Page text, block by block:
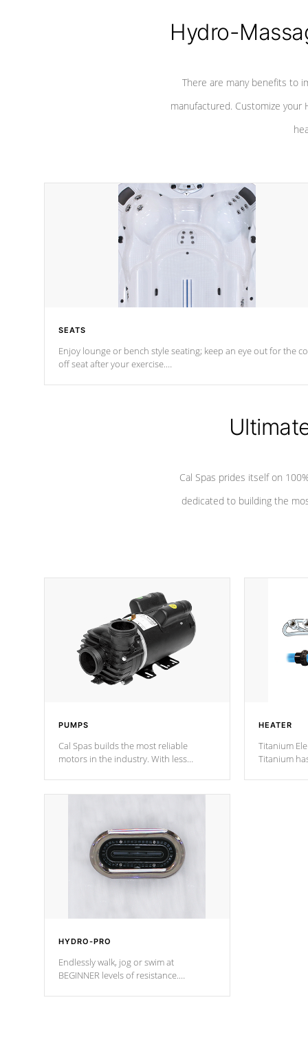
Hydro-
There are many benefits to
manufactured. Customize your
SEATS
Enjoy lounge or bench style seating; keep an eye out for the
off seat afteryour exercise.
Cal Spas prides itself on
dedicated to building the
PUMPS
Cal Spas builds the most reliable
motors in the industry. With less
reverse-flow cooling system. Our
HEATER
Titanium
Titanium
HYDRO-PRO
Endlessly walk, jog or swim at
BEGINNER levels of resistance.